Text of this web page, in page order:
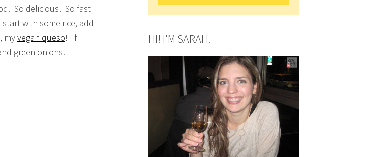
So delicious! So fast
with some rice, add
myvegan queso! If
green onions!
HI! I'M SARAH.